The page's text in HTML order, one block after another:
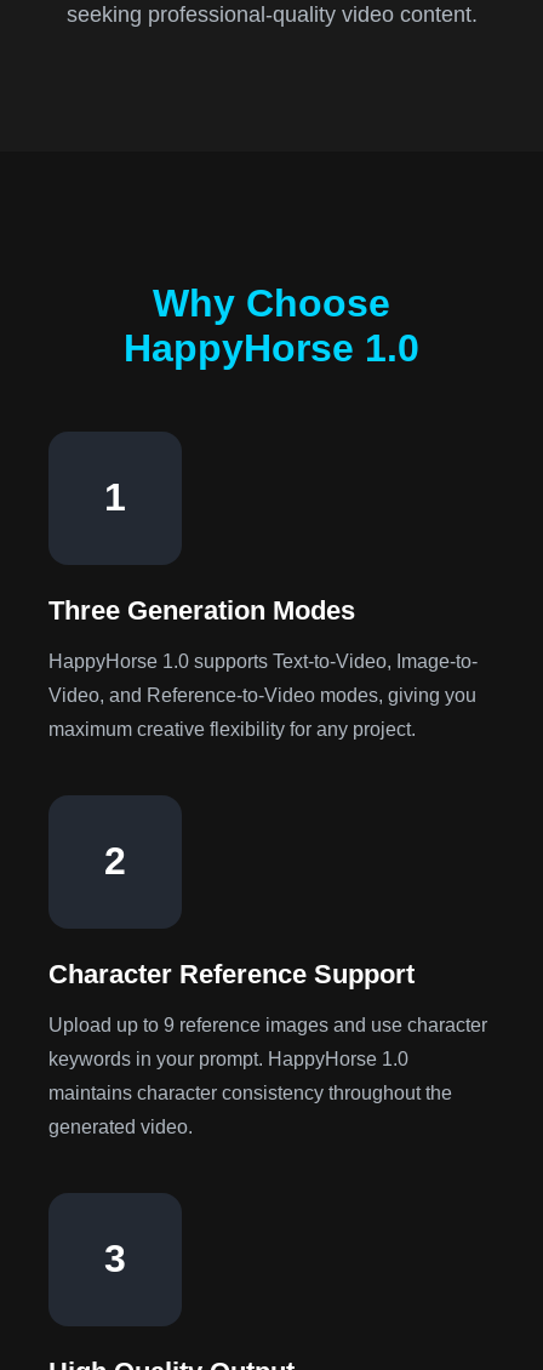
seeking professional-quality video content.
Why Choose
HappyHorse 1.0
1
Three Generation Modes
HappyHorse 1.0 supports Text-to-Video, Image-to-
Video, and Reference-to-Video modes, giving you
maximum creative flexibility for any project.
2
Character Reference Support
Upload up to 9 reference images and use character
keywords in your prompt. HappyHorse 1.0
maintains character consistency throughout the
generated video.
3